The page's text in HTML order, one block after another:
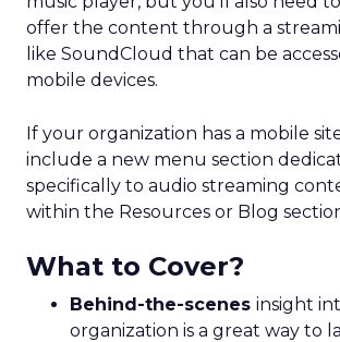
offer the content through a
like SoundCloud that can be
mobile devices.
If your organization has a mobile
include a new menu section
specifically to audio streaming
within the Resources or Blog
What to Cover?
Behind-the-scenes insight
organization is a great way to